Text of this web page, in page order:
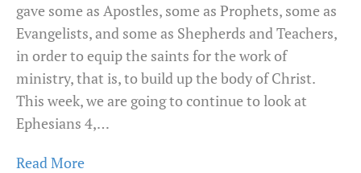
gave some as Apostles, some as Prophets, some as
Evangelists, and some as Shepherds and Teachers,
in order to equip the saints for the work of
ministry, that is, to build up the body of Christ.
This week, we are going to continue to look at
Ephesians 4,…
Read More